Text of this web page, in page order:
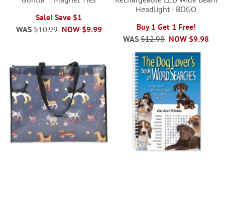
Sale! Save $1
NOW $9.99
WAS $10.99
Headlight - BOGO
Buy 1 Get 1 Free!
NOW $9.98
WAS $12.98